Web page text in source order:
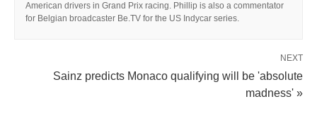
American drivers in Grand Prix racing. Phillip is also a commentator
for Belgian broadcaster Be.TV for the US Indycar series.
NEXT
Sainz predicts Monaco qualifying will be 'absolute
madness' »